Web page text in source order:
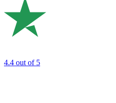
4.4 out of 5